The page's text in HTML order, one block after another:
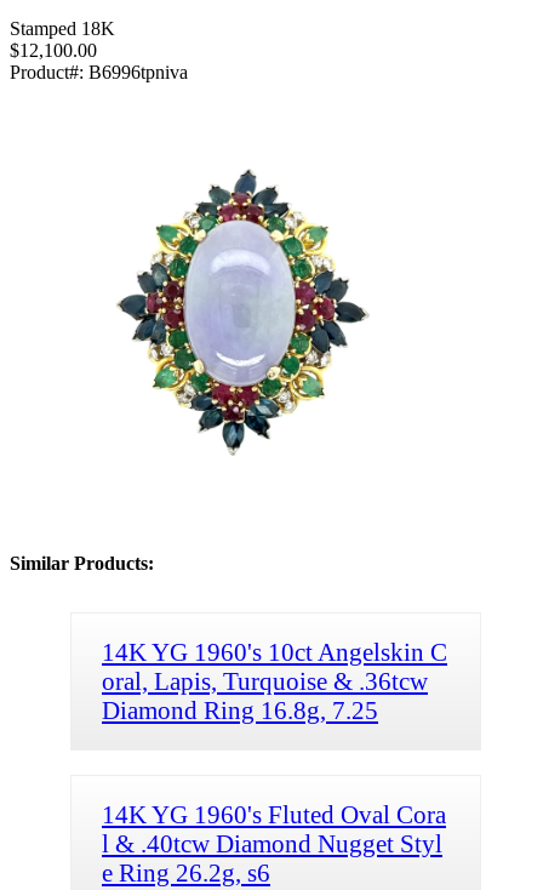
Stamped 18K
$12,100.00
Product#: B6996tpniva
Similar Products:
14K YG 1960's 10ct Angelskin C
oral, Lapis, Turquoise & .36tcw
Diamond Ring 16.8g, 7.25
14K YG 1960's Fluted Oval Cora
l & .40tcw Diamond Nugget Styl
e Ring 26.2g, s6